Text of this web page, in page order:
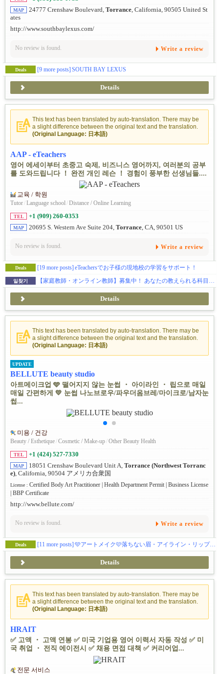
MAP 24777 Crenshaw Boulevard, Torrance, California, 90505 United St
ates
http://www.southbaylexus.com/
No review is found. Write a review
Deals [9 more posts] SOUTH BAY LEXUS
Details
This text has been translated by auto-translation. There may be
a slight difference between the original text and the translation.
(Original Language: 日本語)
AAP - eTeachers
영어 에세이부터 초중고 숙제, 비즈니스 영어까지, 여러분의 공부
를 도와드립니다 ！ 완전 개인 레슨 ！ 경험이 풍부한 선생님들....
교육 / 학원
Tutor/Language school/Distance / Online Learning
TEL +1 (909) 260-0353
MAP 20695 S. Western Ave Suite 204, Torrance, CA, 90501 US
No review is found. Write a review
Deals [19 more posts] eTeachersでお子様の現地校の学習をサポート！
일찾기 【家庭教師・オンライン教師】募集中！ あなたの教えられる科目で是非お仕事してみませんか？教育に情熱を持っている人を求めます。週一回などのご勤務可能です！
Details
This text has been translated by auto-translation. There may be
a slight difference between the original text and the translation.
(Original Language: 日本語)
UPDATE
BELLUTE beauty studio
아트메이크업 🩵 떨어지지 않는 눈썹 ・ 아이라인 ・ 립으로 매일
매일 간편하게 💛 눈썹 나노브로우/파우더옴브레/마이크로/남자눈
썹...
미용 / 건강
Beauty / Esthetique/Cosmetic / Make-up/Other Beauty Health
TEL +1 (424) 527-7330
MAP 18051 Crenshaw Boulevard Unit A, Torrance (Northwest Torranc
e) , California, 90504 アメリカ合衆国
License : Certified Body Art Practitioner | Health Department Permit | Business License
| BBP Certificate
http://www.bellute.com/
No review is found. Write a review
Deals [11 more posts] 🩵アートメイク🩷落ちない眉・アイライン・リップで毎日ラクに 💛 眉ナノブロウ/パウダーオンブレ/マイクロ/メンズ眉💚リップ/アイラインはナチュラルからゴージャスまで 💜年間1000件以上の無痛3Dアートメイク💗土日もオープン！
Details
This text has been translated by auto-translation. There may be
a slight difference between the original text and the translation.
(Original Language: 日本語)
HRAIT
✅ 고액 ・ 고액 연봉 ✅ 미국 기업용 영어 이력서 자동 작성 ✅ 미
국 취업 ・ 전직 에이전시 ✅ 채용 면접 대책 ✅ 커리어업...
전문 서비스